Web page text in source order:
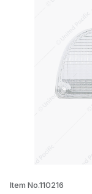
Item No.110216